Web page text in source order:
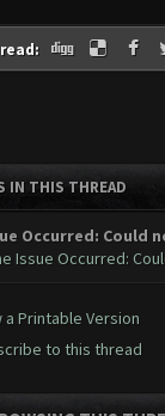
IN THIS THREAD
Occurred:
Issue Occurred:
a Printable Version
to this thread